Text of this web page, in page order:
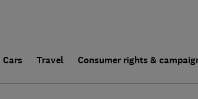
Cars Travel Consumer rights &